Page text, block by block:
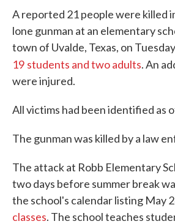
A reported 21 people were killed
lone gunman at an elementary
town of Uvalde, Texas, on
19 students and two adults. An
were injured.
All victims had been identified as
The gunman was killed by a law
The attack at Robb Elementary
two days before summer break
the school's calendar listing May
classes. The school teaches